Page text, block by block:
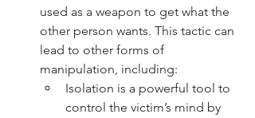
used as a weapon to get what the
other person wants. This tactic can
lead to other forms of
manipulation, including:
Isolation is a powerful tool to
control the victim’s mind by